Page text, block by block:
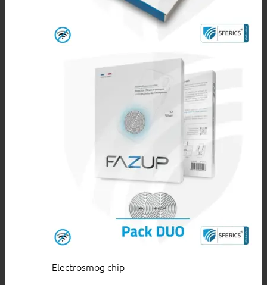
Electrosmog chip